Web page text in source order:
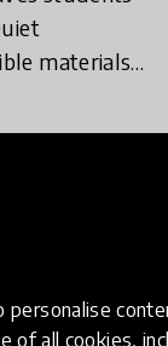
of all cookies,
materials.
zero cost.